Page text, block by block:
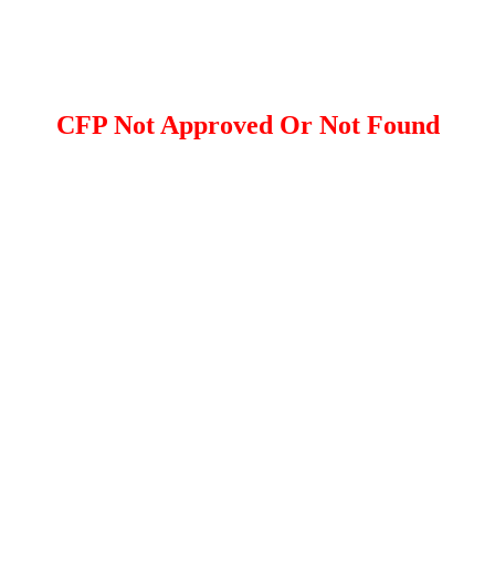
CFP Not Approved Or Not Found